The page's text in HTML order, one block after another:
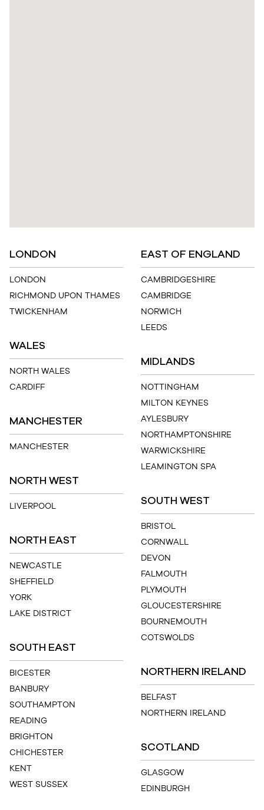
LONDON
LONDON
RICHMOND UPON THAMES
TWICKENHAM
WALES
NORTH WALES
CARDIFF
MANCHESTER
MANCHESTER
NORTH WEST
LIVERPOOL
NORTH EAST
NEWCASTLE
SHEFFIELD
YORK
LAKE DISTRICT
SOUTH EAST
BICESTER
BANBURY
SOUTHAMPTON
READING
BRIGHTON
CHICHESTER
KENT
WEST SUSSEX
EAST OF ENGLAND
CAMBRIDGESHIRE
CAMBRIDGE
NORWICH
LEEDS
MIDLANDS
NOTTINGHAM
MILTON KEYNES
AYLESBURY
NORTHAMPTONSHIRE
WARWICKSHIRE
LEAMINGTON SPA
SOUTH WEST
BRISTOL
CORNWALL
DEVON
FALMOUTH
PLYMOUTH
GLOUCESTERSHIRE
BOURNEMOUTH
COTSWOLDS
NORTHERN IRELAND
BELFAST
NORTHERN IRELAND
SCOTLAND
GLASGOW
EDINBURGH